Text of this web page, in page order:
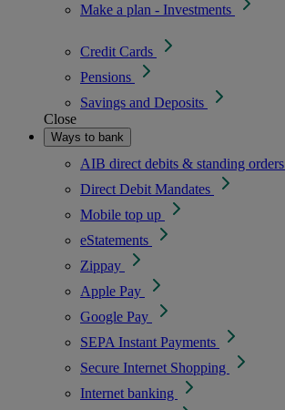
Make a plan - Investments
Credit Cards
Pensions
Savings and Deposits
Close
Ways to bank
AIB direct debits & standing orders
Direct Debit Mandates
Mobile top up
eStatements
Zippay
Apple Pay
Google Pay
SEPA Instant Payments
Secure Internet Shopping
Internet banking